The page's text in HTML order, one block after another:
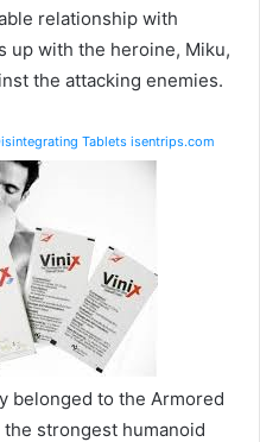
relationship with
up with the heroine, Miku,
the attacking enemies.
Tablets isentrips.com
belonged to the Armored
strongest humanoid